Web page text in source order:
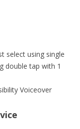
select using single
double tap with 1
Voiceover